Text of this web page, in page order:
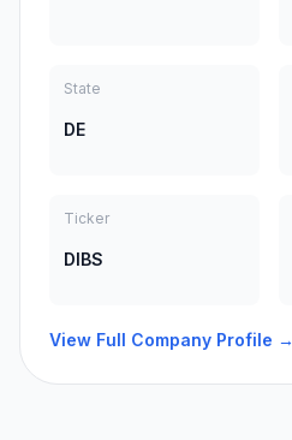
State
DE
Ticker
DIBS
View Full Company Profile →